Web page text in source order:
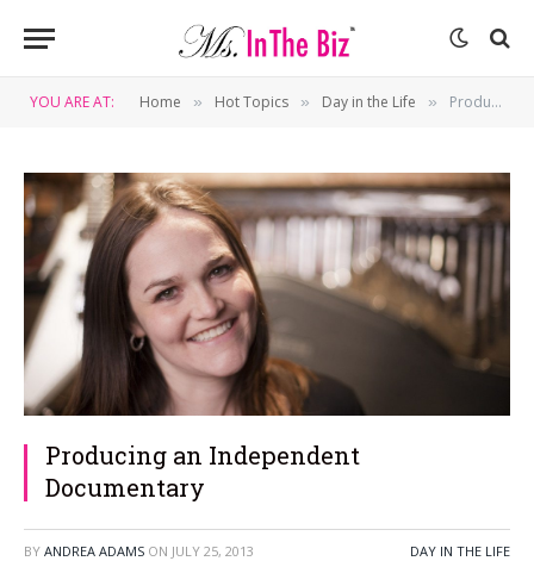
YOU ARE AT: Home » Hot Topics » Day in the Life » Producing an Independent Documentary
Producing an Independent
Documentary
BY ANDREA ADAMS ON JULY 25, 2013 DAY IN THE LIFE